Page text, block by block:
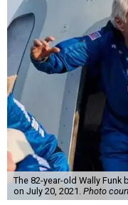
The 82-year-old Wally
on July 20, 2021. Photo